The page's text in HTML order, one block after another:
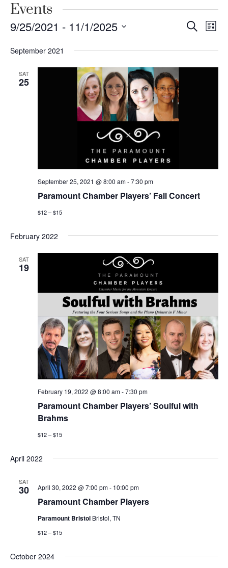
Events
Events
Search
List
9/25/2021 - 11/1/2025
date.
September 2021
SAT
25
Paramount Chamber Players’ Fall Concert
September 25, 2021 @ 8:00 am-7:30 pm
$12 – $15
February 2022
SAT
19
Paramount Chamber Players’ Soulful with
Brahms
February 19, 2022 @ 8:00 am-7:30 pm
$12 – $15
April 2022
SAT
30
Paramount Chamber Players
April 30, 2022 @ 7:00 pm- 10:00 pm
Paramount Bristol Bristol, TN
$12 – $15
October 2024